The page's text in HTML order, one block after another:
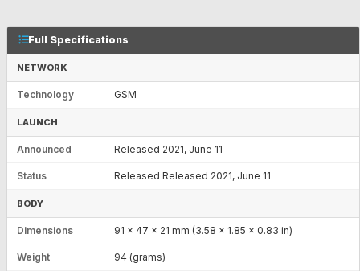
Full Specifications
NETWORK
Technology GSM
LAUNCH
Announced Released 2021, June 11
Status Released Released 2021, June 11
BODY
Dimensions 91 x 47 x 21 mm (3.58 x 1.85 x 0.83 in)
Weight 94 (grams)